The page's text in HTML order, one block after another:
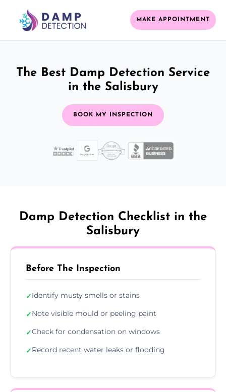
MAKE APPOINTMENT
The Best Damp Detection Service
in the Salisbury
BOOK MY INSPECTION
Damp Detection Checklist in the
Salisbury
Before The Inspection
✓Identify musty smells or stains
✓Note visible mould or peeling paint
✓Check for condensation on windows
✓Record recent water leaks or flooding